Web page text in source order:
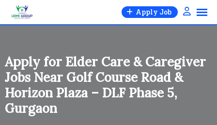
Skip
Apply Job
Apply for Elder Care & Caregiver
Jobs Near Golf Course Road &
Horizon Plaza – DLF Phase 5,
Gurgaon